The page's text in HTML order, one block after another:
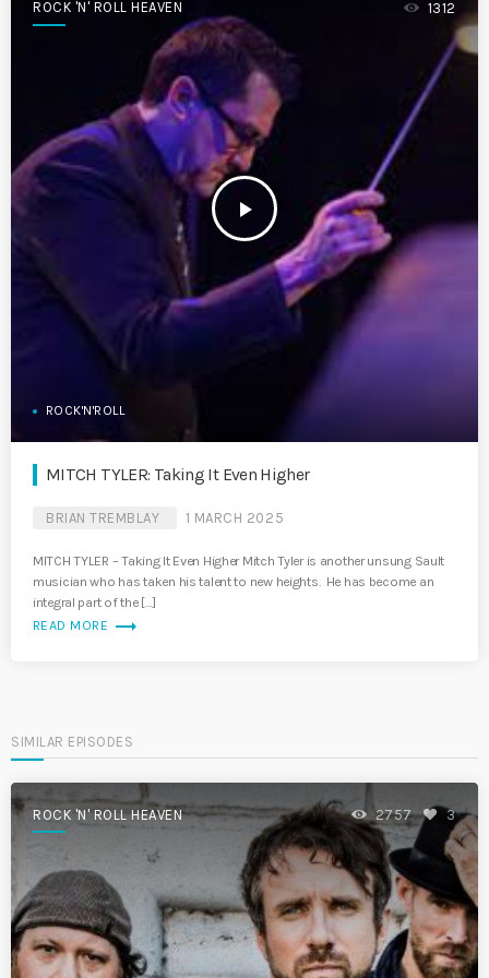
ROCK 'N' ROLL HEAVEN
play_arrow
1312
ROCK'N'ROLL
MITCH TYLER: Taking It Even Higher
BRIAN TREMBLAY 1 MARCH 2025
MITCH TYLER – Taking It Even Higher Mitch Tyler is another unsung Sault
musician who has taken his talent to new heights. He has become an
integral part of the […]
READ MORE trending_flat
SIMILAR EPISODES
ROCK 'N' ROLL HEAVEN 2757 3